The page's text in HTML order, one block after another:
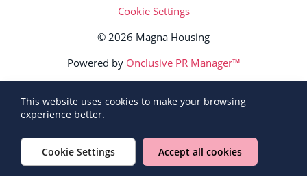
Cookie Settings
© 2026 Magna Housing
Powered by Onclusive PR Manager™
This website uses cookies to make your browsing
experience better.
Cookie Settings Accept all cookies